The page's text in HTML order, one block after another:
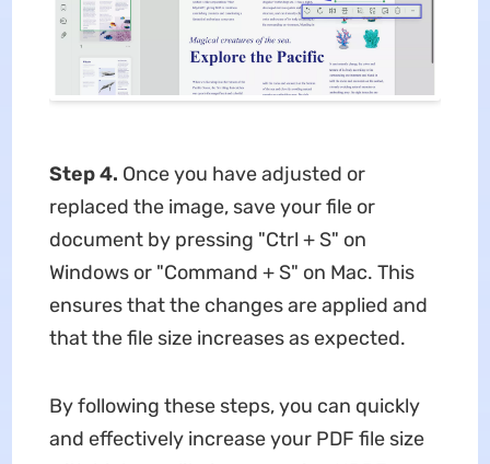
Step 4. Once you have adjusted or
replaced the image, save your file or
document by pressing "Ctrl + S" on
Windows or "Command + S" on Mac. This
ensures that the changes are applied and
that the file size increases as expected.
By following these steps, you can quickly
and effectively increase your PDF file size